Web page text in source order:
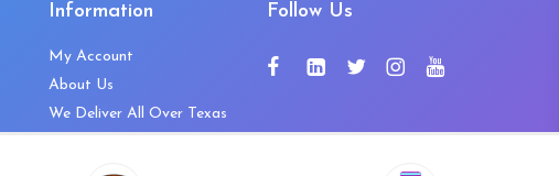
Information
My Account
About Us
We Deliver All Over Texas
News and Press Releases
Follow Us